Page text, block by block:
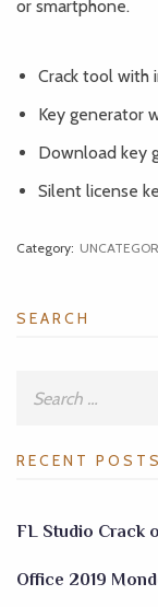
or smartphone.
Crack tool with
Key generator
Download key
Silent license
Category:
SEARCH
RECENT POSTS
FL Studio Crack
Office 2019